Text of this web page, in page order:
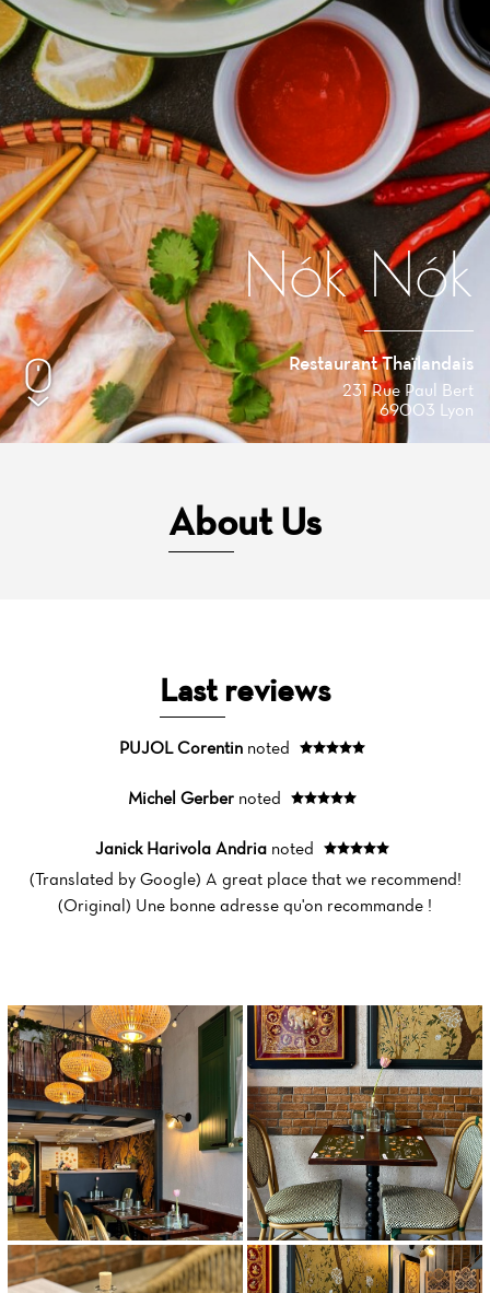
Nók Nók
Restaurant Thaïlandais
231 Rue Paul Bert
69003 Lyon
About Us
Last reviews
PUJOL Corentin noted
Michel Gerber noted
Janick Harivola Andria noted
(Translated by Google) A great place that we recommend!
(Original) Une bonne adresse qu'on recommande !
Home
News
Menu
Reviews